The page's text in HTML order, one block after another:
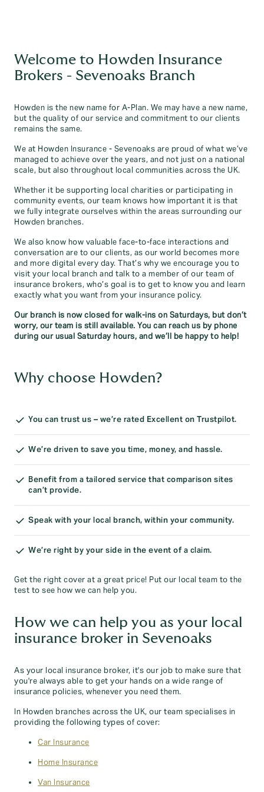
Welcome to Howden Insurance
Brokers - Sevenoaks Branch
Howden is the new name for A-Plan. We may have a new name,
but the quality of our service and commitment to our clients
remains the same.
We at Howden Insurance - Sevenoaks are proud of what we’ve
managed to achieve over the years, and not just on a national
scale, but also throughout local communities across the UK.
Whether it be supporting local charities or participating in
community events, our team knows how important it is that
we fully integrate ourselves within the areas surrounding our
Howden branches.
We also know how valuable face-to-face interactions and
conversation are to our clients, as our world becomes more
and more digital every day. That’s why we encourage you to
visit your local branch and talk to a member of our team of
insurance brokers, who’s goal is to get to know you and learn
exactly what you want from your insurance policy.
Our branch is now closed for walk-ins on Saturdays, but don’t
worry, our team is still available. You can reach us by phone
during our usual Saturday hours, and we’ll be happy to help!
Why choose Howden?
You can trust us – we’re rated Excellent on Trustpilot.
We’re driven to save you time, money, and hassle.
Benefit from a tailored service that comparison sites
can’t provide.
Speak with your local branch, within your community.
We’re right by your side in the event of a claim.
Get the right cover at a great price! Put our local team to the
test to see how we can help you.
How we can help you as your local
insurance broker in Sevenoaks
As your local insurance broker, it's our job to make sure that
you're always able to get your hands on a wide range of
insurance policies, whenever you need them.
In Howden branches across the UK, our team specialises in
providing the following types of cover:
Car Insurance
Home Insurance
Van Insurance